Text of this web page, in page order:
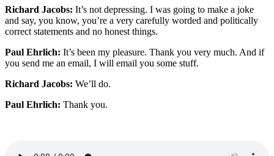
Richard Jacobs: It’s not depressing. I was going to make a joke
and say, you know, you’re a very carefully worded and politically
correct statements and no honest things.
Paul Ehrlich: It’s been my pleasure. Thank you very much. And if
you send me an email, I will email you some stuff.
Richard Jacobs: We’ll do.
Paul Ehrlich: Thank you.